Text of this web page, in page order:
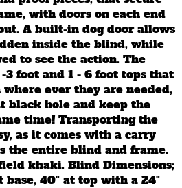
with doors on each end
A built-in dog door allows
inside the blind, while
to see the action. The
3 foot and 1 - 6 foot tops that
ever they are needed,
black hole and keep the
time! Transporting the
as it comes with a carry
the entire blind and frame.
khaki. Blind Dimensions;
base, 40" at top with a 24"